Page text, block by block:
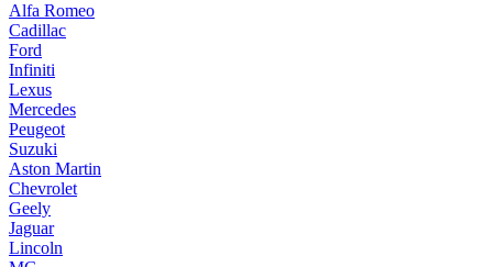
Alfa Romeo
Cadillac
Ford
Infiniti
Lexus
Mercedes
Peugeot
Suzuki
Aston Martin
Chevrolet
Geely
Jaguar
Lincoln